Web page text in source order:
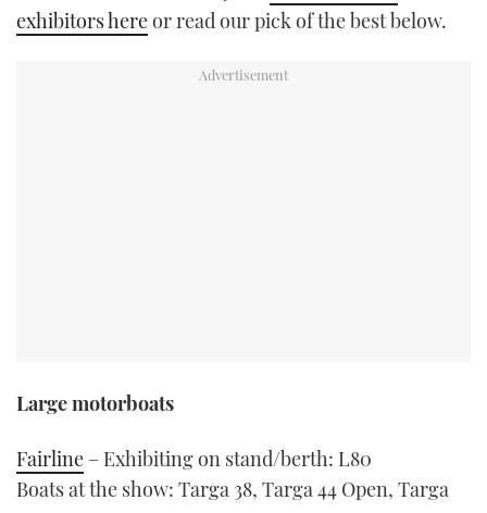
FACEBOOK
TWITTER
exhibitors hereor read our pick of the best below.
Large motorboats
Fairline – Exhibiting on stand/berth: L80
Boats at the show: Targa 38, Targa 44 Open, Targa